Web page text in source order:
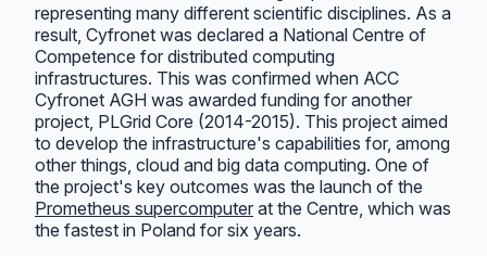
representing many different scientific disciplines. As a
result, Cyfronet was declared a National Centre of
Competence for distributed computing
infrastructures. This was confirmed when ACC
Cyfronet AGH was awarded funding for another
project, PLGrid Core (2014-2015). This project aimed
to develop the infrastructure's capabilities for, among
other things, cloud and big data computing. One of
the project's key outcomes was the launch of the
Prometheus supercomputer at the Centre, which was
the fastest in Poland for six years.